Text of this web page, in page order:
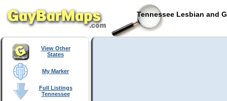
Tennessee Lesbian and
View Other
States
My Marker
Full Listings
Tennessee